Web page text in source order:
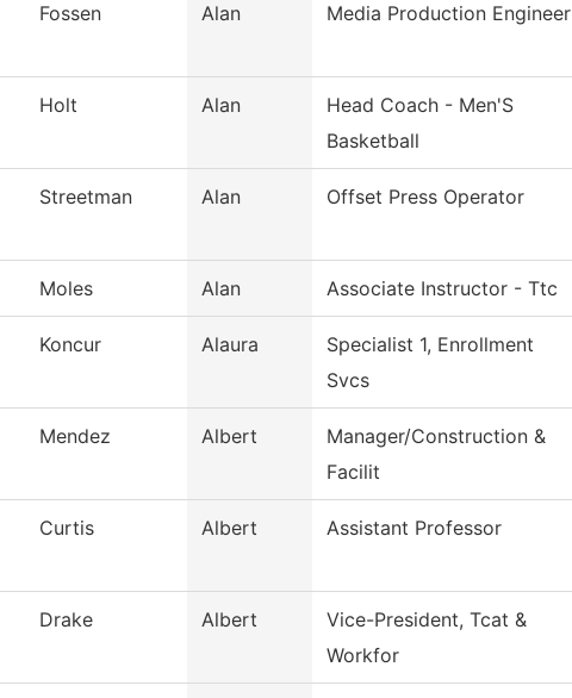
Fossen Alan Media Production Engineer
Holt Alan
Head Coach - Men'S
Basketball
Streetman Alan Offset Press Operator
Moles Alan Associate Instructor - Ttc
Koncur Alaura
Specialist 1, Enrollment
Svcs
Mendez Albert
Manager/Construction &
Facilit
Curtis Albert Assistant Professor
Drake Albert
Vice-President, Tcat &
Workfor